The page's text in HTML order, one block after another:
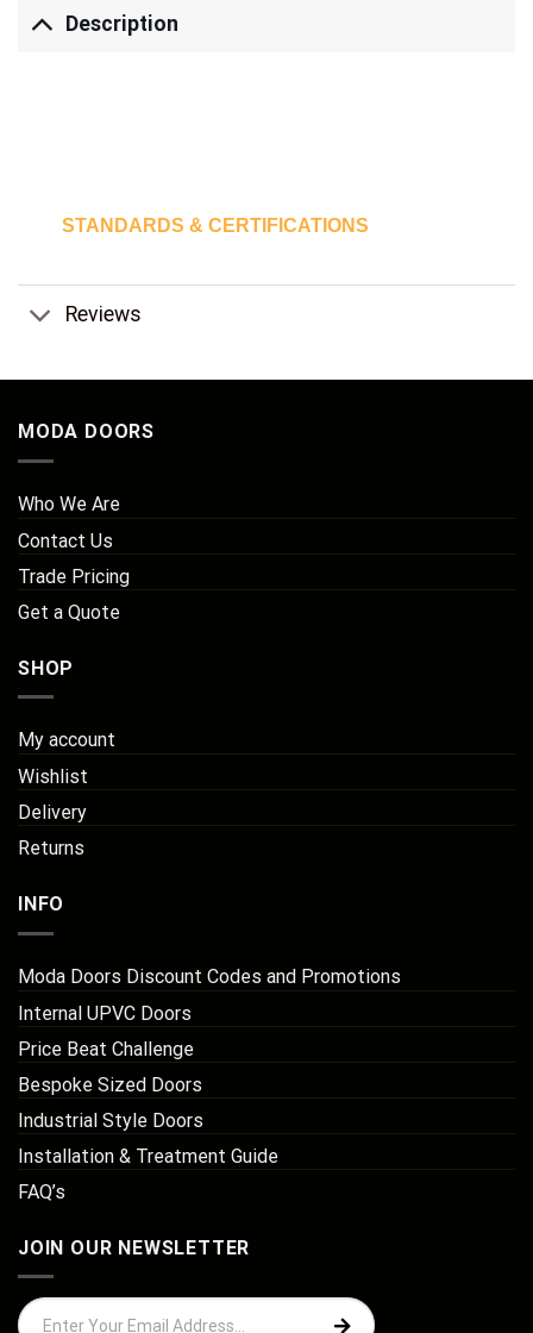
Description
STANDARDS & CERTIFICATIONS
Reviews
MODA DOORS
Who We Are
Contact Us
Trade Pricing
Get a Quote
SHOP
My account
Wishlist
Delivery
Returns
INFO
Moda Doors Discount Codes and Promotions
Internal UPVC Doors
Price Beat Challenge
Bespoke Sized Doors
Industrial Style Doors
Installation & Treatment Guide
FAQ’s
JOIN OUR NEWSLETTER